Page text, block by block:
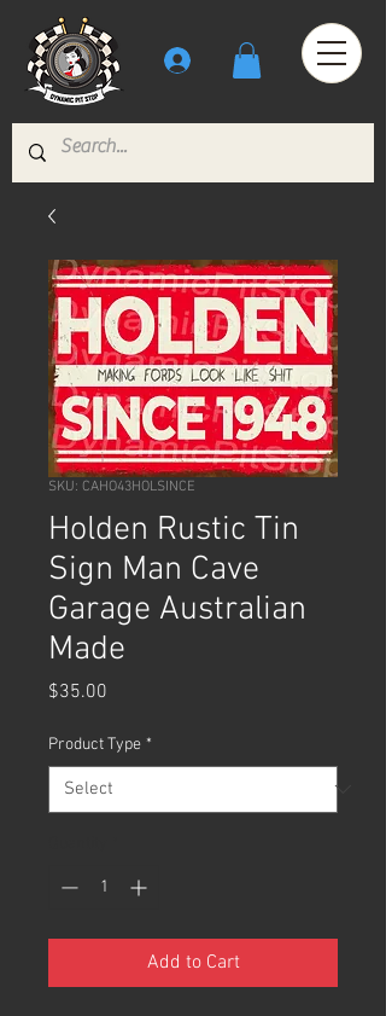
SKU: CAHO43HOLSINCE
Holden Rustic Tin
Sign Man Cave
Garage Australian
Made
$35.00
Product Type *
Add to Cart